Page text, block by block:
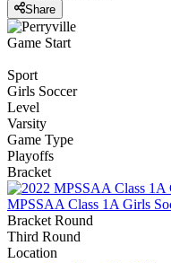
Share
Game Start
Sport
Girls Soccer
Level
Varsity
Game Type
Playoffs
Bracket
MPSSAA Class 1A Girls
Bracket Round
Third Round
Location